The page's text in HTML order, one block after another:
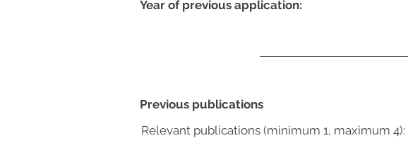
Relevant publications (minimum 1, maximum 4):
Previous publications
Year of previous application: